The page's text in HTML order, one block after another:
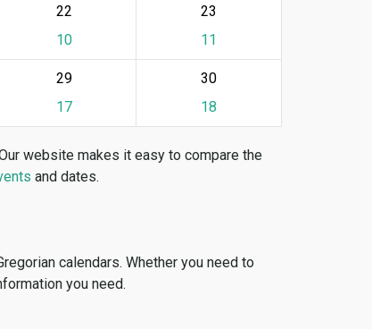
22
10
23
11
29
17
30
18
website makes it easy to compare the
and dates.
calendars. Whether you need to
you need.